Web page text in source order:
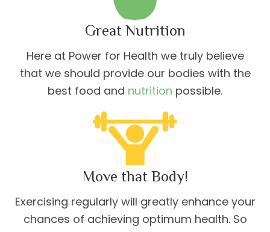
Great Nutrition
Here at Power for Health we truly believe
that we should provide our bodies with the
best food and nutrition possible.
Move that Body!
Exercising regularly will greatly enhance your
chances of achieving optimum health. So